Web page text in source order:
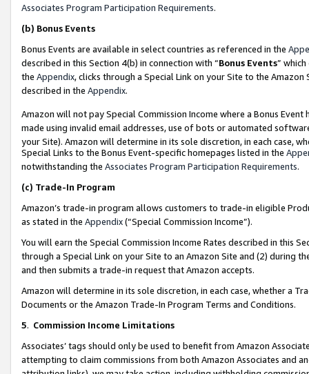
Associates Program Participation Requirements.
(b) Bonus Events
Bonus Events are available in select countries as referenced in the
described in this Section 4(b) in connection with “Bonus Events”
the Appendix, clicks through a Special Link on your Site to the
described in the Appendix.
Amazon will not pay Special Commission Income where a Bonus
made using invalid email addresses, use of bots or automated
your Site). Amazon will determine in its sole discretion, in each case,
Special Links to the Bonus Event-specific homepages listed in the
notwithstanding the Associates Program Participation Requirements.
(c) Trade-In Program
Amazon’s trade-in program allows customers to trade-in eligible
as stated in the Appendix(“Special Commission Income”).
You will earn the Special Commission Income Rates described in this
through a Special Link on your Site to an Amazon Site and (2) during
and then submits a trade-in request that Amazon accepts.
Amazon will determine in its sole discretion, in each case, whether a
Documents or the Amazon Trade-In Program Terms and Conditions.
5. Commission Income Limitations
Associates’ tags should only be used to benefit from Amazon
attempting to claim commissions from both Amazon Associates and